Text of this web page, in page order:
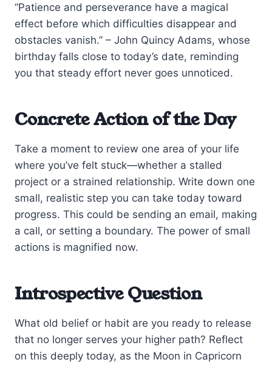
“Patience and perseverance have a magical
effect before which difficulties disappear and
obstacles vanish.” – John Quincy Adams, whose
birthday falls close to today’s date, reminding
you that steady effort never goes unnoticed.
Concrete Action of the Day
Take a moment to review one area of your life
where you’ve felt stuck—whether a stalled
project or a strained relationship. Write down one
small, realistic step you can take today toward
progress. This could be sending an email, making
a call, or setting a boundary. The power of small
actions is magnified now.
Introspective Question
What old belief or habit are you ready to release
that no longer serves your higher path? Reflect
on this deeply today, as the Moon in Capricorn